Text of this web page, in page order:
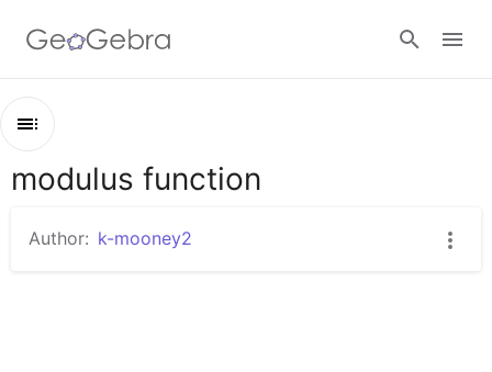
Outline
modulus function
Author: k-mooney2